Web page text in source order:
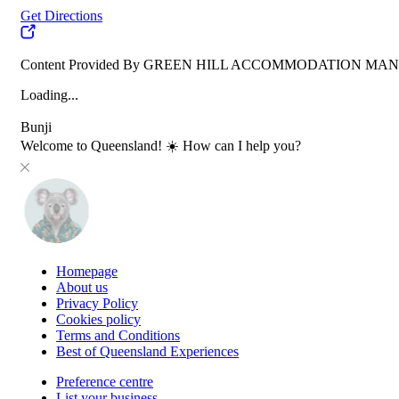
Get Directions
Content Provided By GREEN HILL ACCOMMODATION
Loading...
Bunji
Welcome to Queensland! ☀️ How can I help you?
Homepage
About us
Privacy Policy
Cookies policy
Terms and Conditions
Best of Queensland Experiences
Preference centre